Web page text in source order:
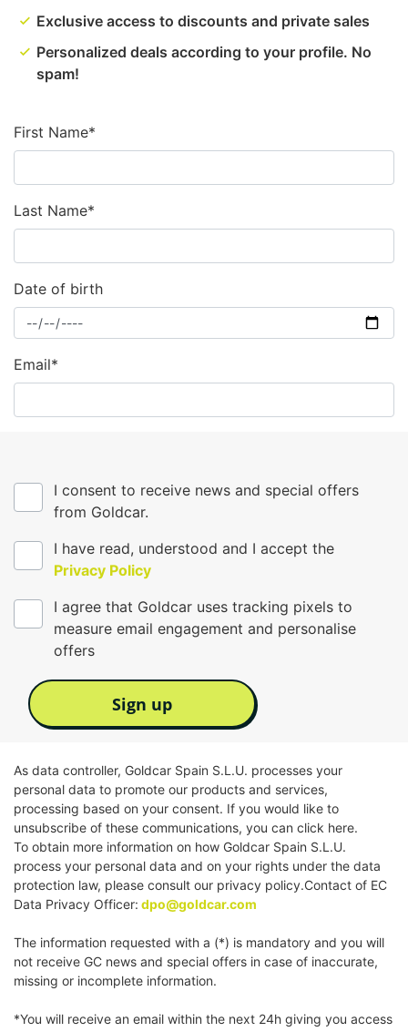
done Exclusive access to discounts and private sales
done Personalized deals according to your profile. No
spam!
First Name*
Last Name*
Date of birth
Email*
I consent to receive news and special offers
from Goldcar.
I have read, understood and I accept the
Privacy Policy
I agree that Goldcar uses tracking pixels to
measure email engagement and personalise
offers
Sign up
As data controller, Goldcar Spain S.L.U. processes your
personal data to promote our products and services,
processing based on your consent. If you would like to
unsubscribe of these communications, you can click here.
To obtain more information on how Goldcar Spain S.L.U.
process your personal data and on your rights under the data
protection law, please consult our privacy policy.Contact of EC
Data Privacy Officer: dpo@goldcar.com
The information requested with a (*) is mandatory and you will
not receive GC news and special offers in case of inaccurate,
missing or incomplete information.
*You will receive an email within the next 24h giving you access